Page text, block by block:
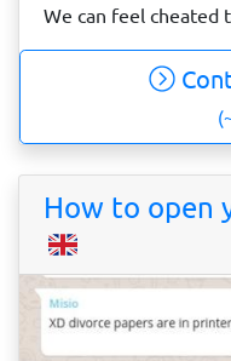
We can feel cheated
How to open